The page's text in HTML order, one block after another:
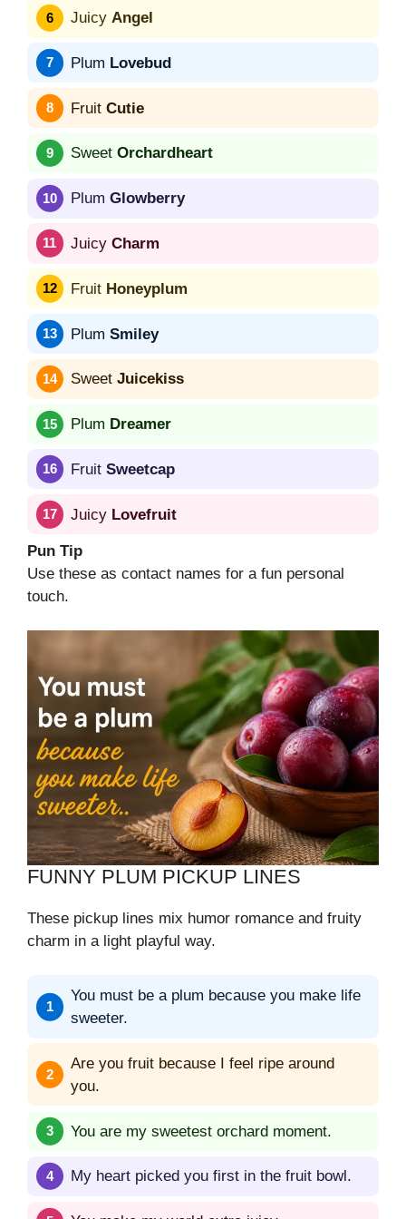
Juicy Angel
Plum Lovebud
Fruit Cutie
Sweet Orchardheart
Plum Glowberry
Juicy Charm
Fruit Honeyplum
Plum Smiley
Sweet Juicekiss
Plum Dreamer
Fruit Sweetcap
Juicy Lovefruit
Pun Tip
Use these as contact names for a fun personal
touch.
FUNNY PLUM PICKUP LINES
These pickup lines mix humor romance and fruity
charm in a light playful way.
You must be a plum because you make life
sweeter.
Are you fruit because I feel ripe around
you.
You are my sweetest orchard moment.
My heart picked you first in the fruit bowl.